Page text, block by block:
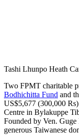
Tashi Lhunpo Heath
Two FPMT charitable
Bodhichitta Fund and
US$5,677 (300,000
Centre in Bylakuppe
Founded by Ven.
generous Taiwanese